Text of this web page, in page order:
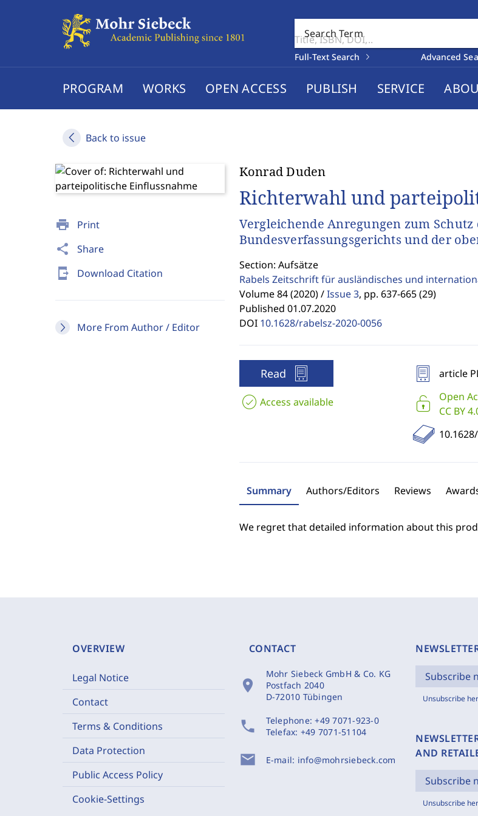
Search Term
Full-Text Search Advanced
PROGRAM WORKS OPEN ACCESS PUBLISH SERVICE
Back to issue
print Print
share Share
send_to_mobile Download Citation
More From Author / Editor
Konrad Duden
Richterwahl und
Vergleichende Anregungen zum
Bundesverfassungsgerichts und der
Section: Aufsätze
Rabels Zeitschrift für ausländisches und
Volume 84 (2020) / Issue 3, pp. 637-665 (29)
Published 01.07.2020
DOI 10.1628/rabelsz-2020-0056
Read
Access available
article
Open
CC BY
Summary Authors/Editors Reviews
We regret that detailed information about this
OVERVIEW
Legal Notice
Contact
Terms & Conditions
Data Protection
Public Access Policy
Cookie-Settings
CONTACT
location_on
Mohr Siebeck GmbH & Co. KG
Postfach 2040
D-72010 Tübingen
phone Telephone:+49 7071-923-0
Telefax: +49 7071-51104
mail E-mail: info@mohrsiebeck.com
Subscribe
Unsubscribe
AND
Subscribe
Unsubscribe